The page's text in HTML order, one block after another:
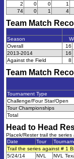
2
0 0 1
74
0 1 4
Team Match
Season
Overall
16
2013-2014
16
Against the Field
8
Team Match
Tournament Type
Challenge/Four Star/Open
Tour Championships
Total
Head to Head
Placek/Rester trail the
Date
Tour
Trail the series against # 1
5/24/14
NVL NVL